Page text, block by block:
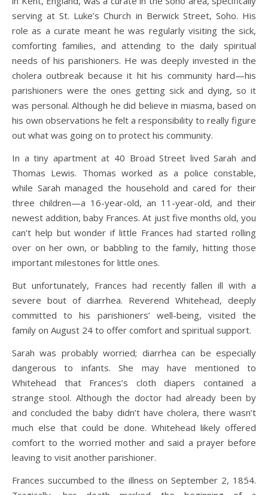
serving at St. Luke’s Church in Berwick Street, Soho. His
role as a curate meant he was regularly visiting the sick,
comforting families, and attending to the daily spiritual
needs of his parishioners. He was deeply invested in the
cholera outbreak because it hit his community hard—his
parishioners were the ones getting sick and dying, so it
was personal. Although he did believe in miasma, based on
his own observations he felt a responsibility to really figure
out what was going on to protect his community.
In a tiny apartment at 40 Broad Street lived Sarah and
Thomas Lewis. Thomas worked as a police constable,
while Sarah managed the household and cared for their
three children—a 16-year-old, an 11-year-old, and their
newest addition, baby Frances. At just five months old, you
can’t help but wonder if little Frances had started rolling
over on her own, or babbling to the family, hitting those
important milestones for little ones.
But unfortunately, Frances had recently fallen ill with a
severe bout of diarrhea. Reverend Whitehead, deeply
committed to his parishioners’ well-being, visited the
family on August 24 to offer comfort and spiritual support.
Sarah was probably worried; diarrhea can be especially
dangerous to infants. She may have mentioned to
Whitehead that Frances’s cloth diapers contained a
strange stool. Although the doctor had already been by
and concluded the baby didn’t have cholera, there wasn’t
much else that could be done. Whitehead likely offered
comfort to the worried mother and said a prayer before
leaving to visit another parishioner.
Frances succumbed to the illness on September 2, 1854.